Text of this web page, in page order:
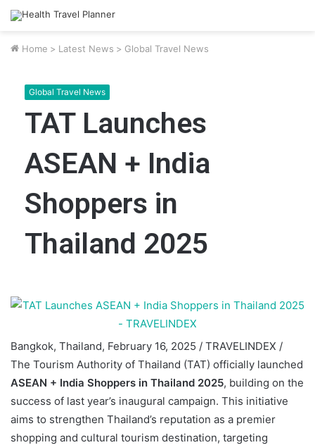
Home > Latest News > Global Travel News
Global Travel News
TAT Launches
ASEAN + India
Shoppers in
Thailand 2025
Bangkok, Thailand, February 16, 2025 / TRAVELINDEX /
The Tourism Authority of Thailand (TAT) officially launched
ASEAN + India Shoppers in Thailand 2025, building on the
success of last year’s inaugural campaign. This initiative
aims to strengthen Thailand’s reputation as a premier
shopping and cultural tourism destination, targeting